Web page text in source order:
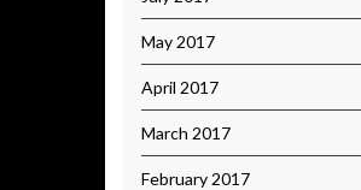
May 2017
April 2017
March 2017
February 2017